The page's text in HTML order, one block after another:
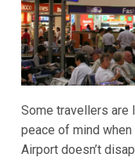
Some travellers are
peace of mind
Airport doesn’t